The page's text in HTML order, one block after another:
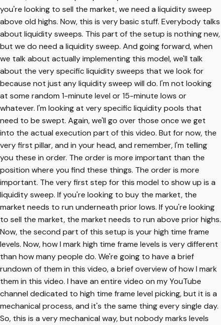
you're looking to sell the market, we need a liquidity sweep
above old highs. Now, this is very basic stuff. Everybody talks
about liquidity sweeps. This part of the setup is nothing new,
but we do need a liquidity sweep. And going forward, when
we talk about actually implementing this model, we'll talk
about the very specific liquidity sweeps that we look for
because not just any liquidity sweep will do. I'm not looking
at some random 1-minute level or 15-minute lows or
whatever. I'm looking at very specific liquidity pools that
need to be swept. Again, we'll go over those once we get
into the actual execution part of this video. But for now, the
very first pillar, and in your head, and remember, I'm telling
you these in order. The order is more important than the
position where you find these things. The order is more
important. The very first step for this model to show up is a
liquidity sweep. If you're looking to buy the market, the
market needs to run underneath prior lows. If you're looking
to sell the market, the market needs to run above prior highs.
Now, the second part of this setup is your high time frame
levels. Now, how I mark high time frame levels is very different
than how many people do. We're going to have a brief
rundown of them in this video, a brief overview of how I mark
them in this video. I have an entire video on my YouTube
channel dedicated to high time frame level picking, but it is a
mechanical process, and it's the same thing every single day.
So, this is a very mechanical way, but nobody marks levels